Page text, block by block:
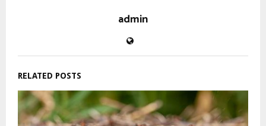
admin
RELATED POSTS